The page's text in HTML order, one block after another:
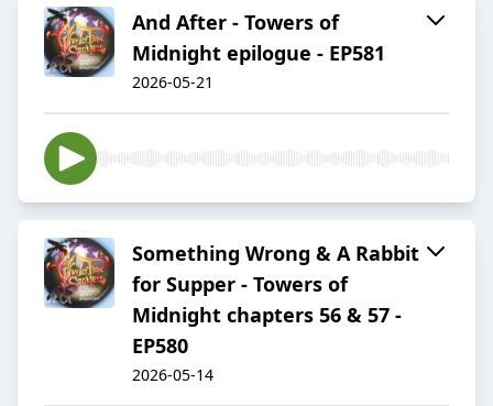
And After - Towers of
Midnight epilogue - EP581
2026-05-21
Something Wrong & A Rabbit
for Supper - Towers of
Midnight chapters 56 & 57 -
EP580
2026-05-14